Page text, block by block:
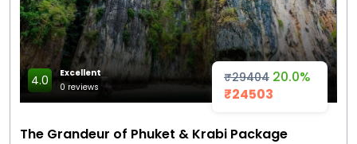
₹29404 20.0%
₹24503
4.0
Excellent
0 reviews
The Grandeur of Phuket & Krabi Package